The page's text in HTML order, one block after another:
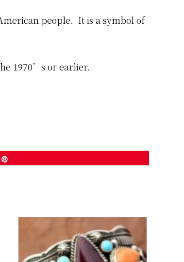
people. It is a symbol of
1970’s or earlier.